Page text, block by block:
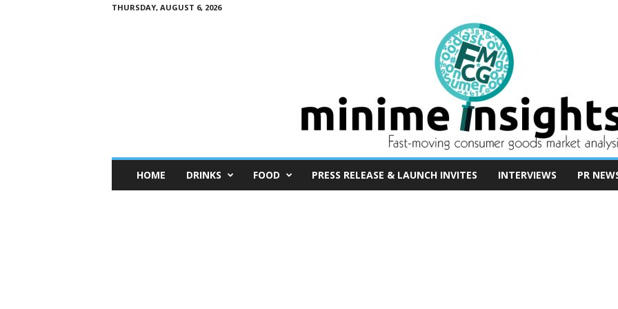
THURSDAY, AUGUST 6, 2026
n
HOME DRINKS FOOD PRESS RELEASE & LAUNCH INVITES INTERVIEWS PR